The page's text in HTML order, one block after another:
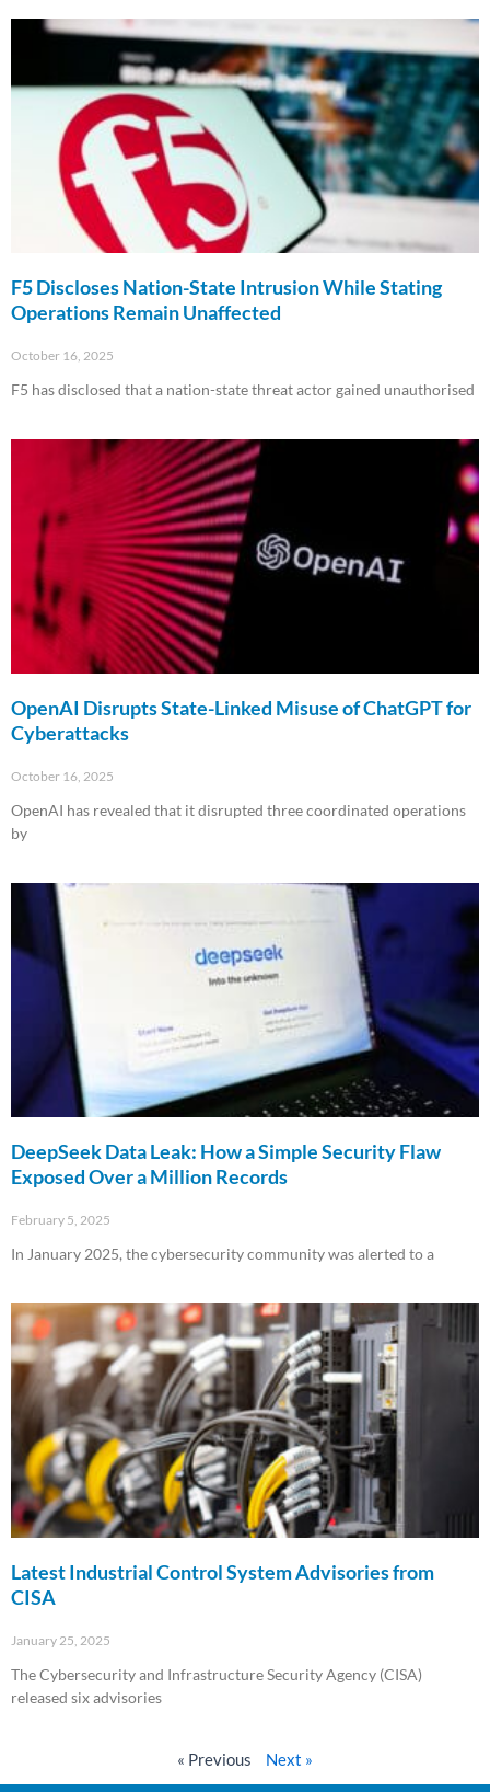
F5 Discloses Nation-State Intrusion While Stating
Operations Remain Unaffected
October 16, 2025
F5 has disclosed that a nation-state threat actor gained unauthorised
OpenAI Disrupts State-Linked Misuse of ChatGPT for
Cyberattacks
October 16, 2025
OpenAI has revealed that it disrupted three coordinated operations
by
DeepSeek Data Leak: How a Simple Security Flaw
Exposed Over a Million Records
February 5, 2025
In January 2025, the cybersecurity community was alerted to a
Latest Industrial Control System Advisories from
CISA
January 25, 2025
The Cybersecurity and Infrastructure Security Agency (CISA)
released six advisories
« Previous Next »